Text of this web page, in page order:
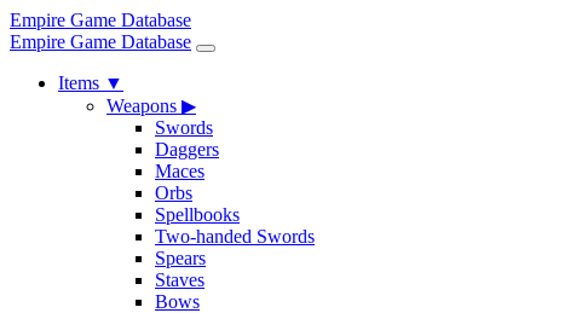
Empire Game Database
Empire Game Database
Items ▼
Weapons ▶
Swords
Daggers
Maces
Orbs
Spellbooks
Two-handed Swords
Spears
Staves
Bows